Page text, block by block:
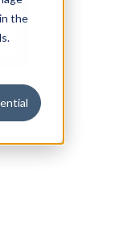
the